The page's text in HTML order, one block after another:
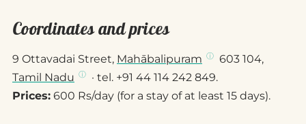
Coordinates and prices
9 Ottavadai Street, Mahābalipuram
603 104,
Tamil Nadu
· tel. +91 44 114 242 849.
Prices: 600 Rs/day (for a stay of at least 15 days).